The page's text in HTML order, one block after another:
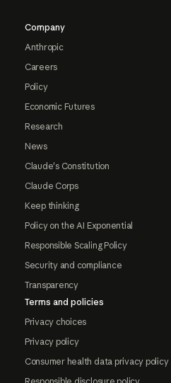
Company
Anthropic
Careers
Policy
Economic Futures
Research
News
Claude's Constitution
Claude Corps
Keep thinking
Policy on the AI Exponential
Responsible Scaling Policy
Security and compliance
Transparency
Terms and policies
Privacy choices
Privacy policy
Consumer health data privacy policy